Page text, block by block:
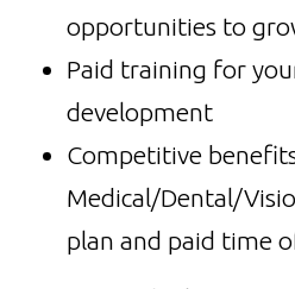
opportunities to
Paid training for
development
Competitive
Medical/Dental/
plan and paid time